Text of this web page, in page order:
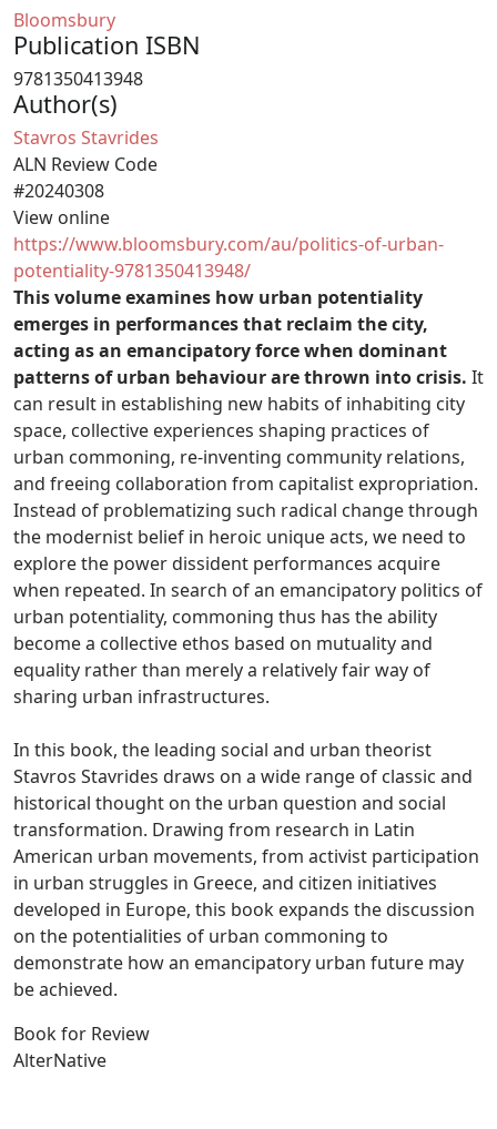
Bloomsbury
Publication ISBN
9781350413948
Author(s)
Stavros Stavrides
ALN Review Code
#20240308
View online
https://www.bloomsbury.com/au/politics-of-urban-
potentiality-9781350413948/
This volume examines how urban potentiality
emerges in performances that reclaim the city,
acting as an emancipatory force when dominant
patterns of urban behaviour are thrown into crisis. It
can result in establishing new habits of inhabiting city
space, collective experiences shaping practices of
urban commoning, re-inventing community relations,
and freeing collaboration from capitalist expropriation.
Instead of problematizing such radical change through
the modernist belief in heroic unique acts, we need to
explore the power dissident performances acquire
when repeated. In search of an emancipatory politics of
urban potentiality, commoning thus has the ability
become a collective ethos based on mutuality and
equality rather than merely a relatively fair way of
sharing urban infrastructures.
In this book, the leading social and urban theorist
Stavros Stavrides draws on a wide range of classic and
historical thought on the urban question and social
transformation. Drawing from research in Latin
American urban movements, from activist participation
in urban struggles in Greece, and citizen initiatives
developed in Europe, this book expands the discussion
on the potentialities of urban commoning to
demonstrate how an emancipatory urban future may
be achieved.
Book for Review
AlterNative